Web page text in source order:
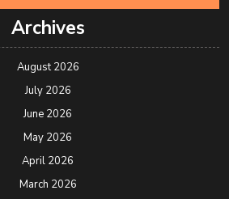
Archives
August 2026
July 2026
June 2026
May 2026
April 2026
March 2026